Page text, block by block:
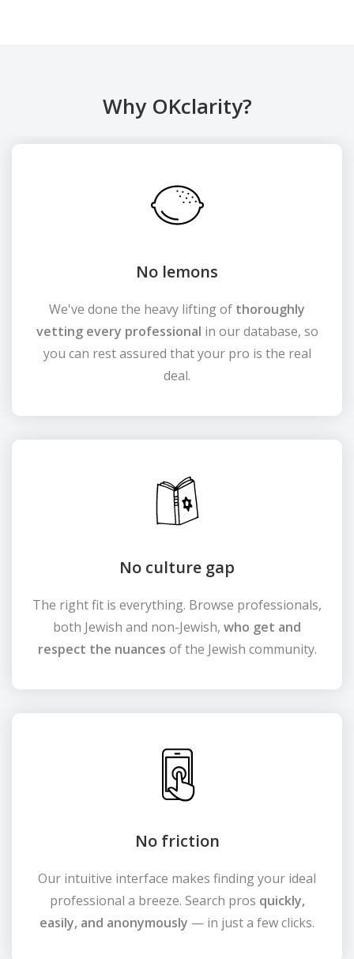
Why OKclarity?
No lemons
We've done the heavy lifting of thoroughly
vetting every professional in our database, so
you can rest assured that your pro is the real
deal.
No culture gap
The right fit is everything. Browse professionals,
both Jewish and non-Jewish, who get and
respect the nuances of the Jewish community.
No friction
Our intuitive interface makes finding your ideal
professional a breeze. Search pros quickly,
easily, and anonymously — in just a few clicks.